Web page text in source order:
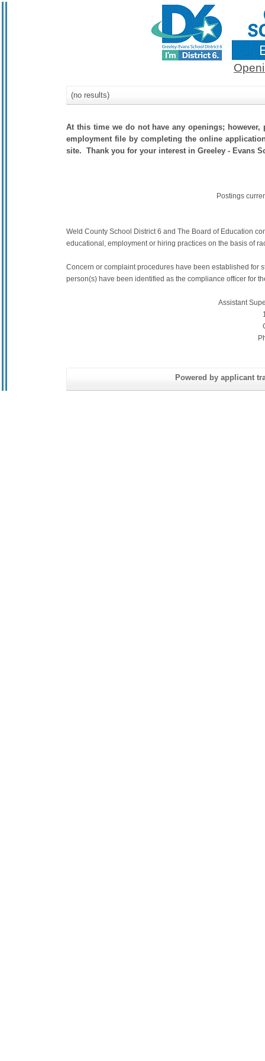
(no results)
At this time we do not have any openings;
employment file by completing the online
site. Thank you for your interest in Greeley - Evans
Postings
Weld County School District 6 and The Board of Education
educational, employment or hiring practices on the basis of
Concern or complaint procedures have been established for
person(s) have been identified as the compliance officer for
Assistant
Powered by applicant